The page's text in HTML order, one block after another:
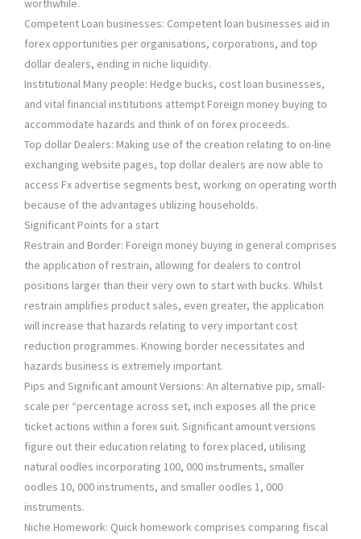
worthwhile.
Competent Loan businesses: Competent loan businesses aid in
forex opportunities per organisations, corporations, and top
dollar dealers, ending in niche liquidity.
Institutional Many people: Hedge bucks, cost loan businesses,
and vital financial institutions attempt Foreign money buying to
accommodate hazards and think of on forex proceeds.
Top dollar Dealers: Making use of the creation relating to on-line
exchanging website pages, top dollar dealers are now able to
access Fx advertise segments best, working on operating worth
because of the advantages utilizing households.
Significant Points for a start
Restrain and Border: Foreign money buying in general comprises
the application of restrain, allowing for dealers to control
positions larger than their very own to start with bucks. Whilst
restrain amplifies product sales, even greater, the application
will increase that hazards relating to very important cost
reduction programmes. Knowing border necessitates and
hazards business is extremely important.
Pips and Significant amount Versions: An alternative pip, small-
scale per “percentage across set, inch exposes all the price
ticket actions within a forex suit. Significant amount versions
figure out their education relating to forex placed, utilising
natural oodles incorporating 100, 000 instruments, smaller
oodles 10, 000 instruments, and smaller oodles 1, 000
instruments.
Niche Homework: Quick homework comprises comparing fiscal